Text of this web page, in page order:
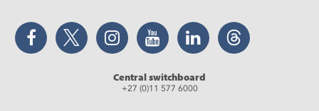
Facebook Twitter Instagram YouTube LinkedIn Threads
Central switchboard
+27 (0)11 577 6000